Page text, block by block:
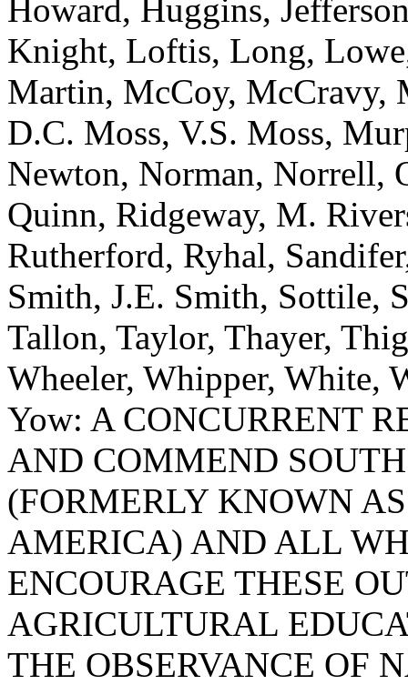
Howard, Huggins,
Knight, Loftis, Long,
Martin, McCoy, McCravy,
D.C. Moss, V.S. Moss,
Newton, Norman, Norrell,
Quinn, Ridgeway, M.
Rutherford, Ryhal,
Smith, J.E. Smith, Sottile,
Tallon, Taylor, Thayer,
Wheeler, Whipper, White,
Yow: A CONCURRENT
AND COMMEND
(FORMERLY KNOWN
AMERICA) AND ALL
ENCOURAGE THESE
AGRICULTURAL
THE OBSERVANCE OF